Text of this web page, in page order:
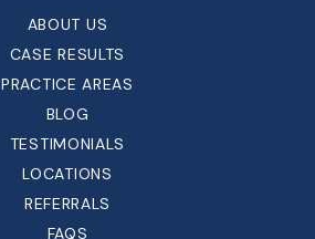
ABOUT US
CASE RESULTS
PRACTICE AREAS
BLOG
TESTIMONIALS
LOCATIONS
REFERRALS
FAQS